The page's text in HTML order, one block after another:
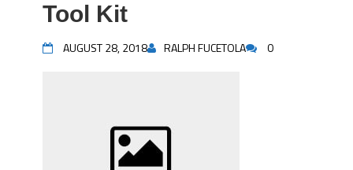
Tool Kit
AUGUST 28, 2018 RALPH FUCETOLA 0